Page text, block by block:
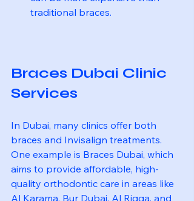
traditional braces.
Braces Dubai Clinic
Services
In Dubai, many clinics offer both
braces and Invisalign treatments.
One example is Braces Dubai, which
aims to provide affordable, high-
quality orthodontic care in areas like
Al Karama, Bur Dubai, Al Rigga, and